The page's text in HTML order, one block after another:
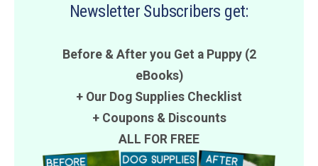
Newsletter Subscribers get:
Before & After you Get a Puppy (2
eBooks)
+ Our Dog Supplies Checklist
+ Coupons& Discounts
ALL FOR FREE